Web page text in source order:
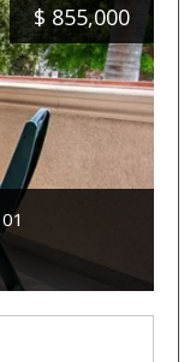
$ 855,000